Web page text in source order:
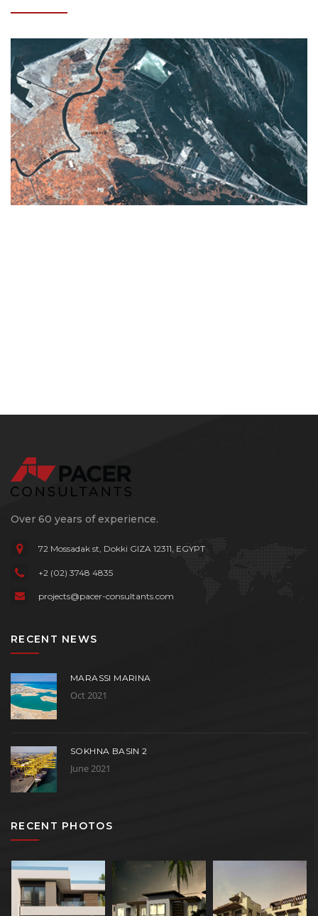
Over 60 years of experience.
72 Mossadak st, Dokki GIZA 12311, EGYPT
+2 (02) 3748 4835
projects@pacer-consultants.com
RECENT NEWS
MARASSI MARINA
Oct 2021
SOKHNA BASIN 2
June 2021
RECENT PHOTOS